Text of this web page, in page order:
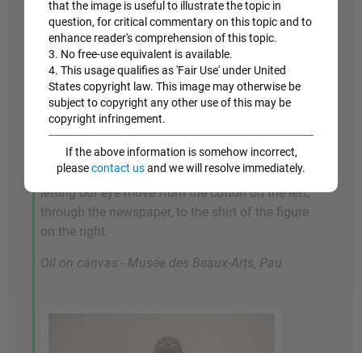
Musson, who operated the cotton exchange. Its
complex handling of deep space and multiple
figures is testimony both to Degas's skill in
composition, and his love of striking
perspectives, something that makes his work
stand out from that of many of his peers among
the Realists and Impressionists. He manages to
knit together the fractured space by stretching
areas of white across the center of the picture,
letting our eye move from the cotton on the left,
through the newspaper, to the shirt of the figure
on the right.
Oil on canvas - Musée des Beaux-Arts, Pau
that the image is useful to illustrate the topic in
question, for critical commentary on this topic and to
enhance reader's comprehension of this topic.
3. No free-use equivalent is available.
4. This usage qualifies as 'Fair Use' under United
States copyright law. This image may otherwise be
subject to copyright any other use of this may be
copyright infringement.
If the above information is somehow incorrect,
pleasecontact usand we will resolve immediately.